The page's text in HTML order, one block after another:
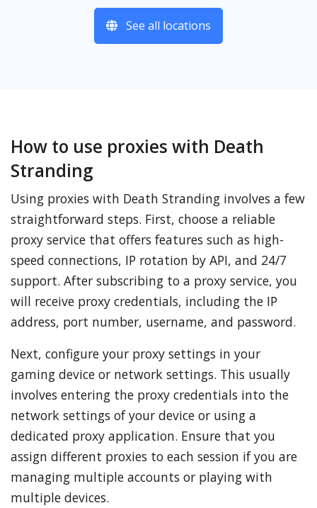
See all locations
How to use proxies with Death
Stranding
Using proxies with Death Stranding involves a few
straightforward steps. First, choose a reliable
proxy service that offers features such as high-
speed connections, IP rotation by API, and 24/7
support. After subscribing to a proxy service, you
will receive proxy credentials, including the IP
address, port number, username, and password.
Next, configure your proxy settings in your
gaming device or network settings. This usually
involves entering the proxy credentials into the
network settings of your device or using a
dedicated proxy application. Ensure that you
assign different proxies to each session if you are
managing multiple accounts or playing with
multiple devices.